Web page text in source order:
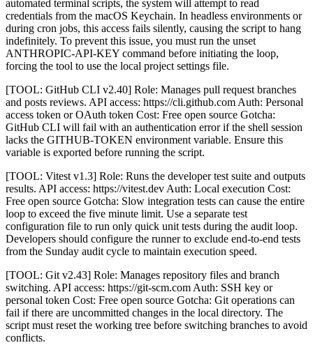
automated terminal scripts, the system will attempt to read
credentials from the macOS Keychain. In headless environments or
during cron jobs, this access fails silently, causing the script to hang
indefinitely. To prevent this issue, you must run the unset
ANTHROPIC-API-KEY command before initiating the loop,
forcing the tool to use the local project settings file.
[TOOL: GitHub CLI v2.40] Role: Manages pull request branches
and posts reviews. API access: https://cli.github.com Auth: Personal
access token or OAuth token Cost: Free open source Gotcha:
GitHub CLI will fail with an authentication error if the shell session
lacks the GITHUB-TOKEN environment variable. Ensure this
variable is exported before running the script.
[TOOL: Vitest v1.3] Role: Runs the developer test suite and outputs
results. API access: https://vitest.dev Auth: Local execution Cost:
Free open source Gotcha: Slow integration tests can cause the entire
loop to exceed the five minute limit. Use a separate test
configuration file to run only quick unit tests during the audit loop.
Developers should configure the runner to exclude end-to-end tests
from the Sunday audit cycle to maintain execution speed.
[TOOL: Git v2.43] Role: Manages repository files and branch
switching. API access: https://git-scm.com Auth: SSH key or
personal token Cost: Free open source Gotcha: Git operations can
fail if there are uncommitted changes in the local directory. The
script must reset the working tree before switching branches to avoid
conflicts.